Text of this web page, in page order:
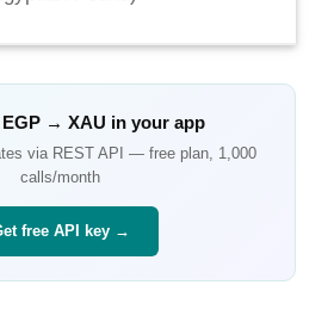
EGP→ XAU in your app
via REST API — free plan, 1,000
calls/month
free API key →